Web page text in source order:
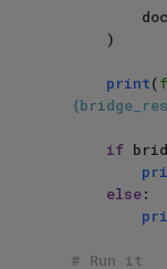
print(
if
else:
# Run it